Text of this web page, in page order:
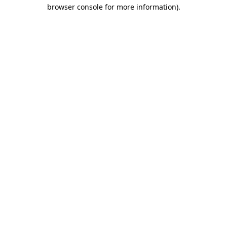
browser console for more information).